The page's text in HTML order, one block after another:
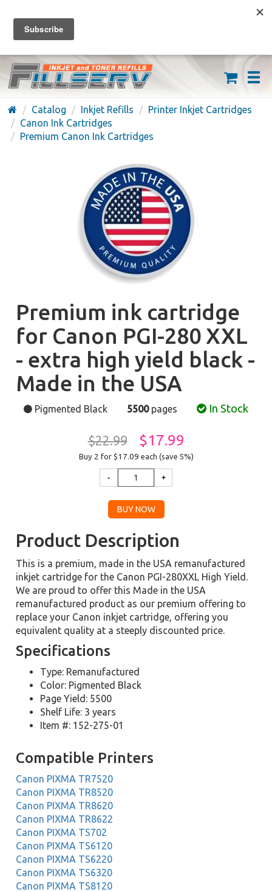
FREE SHIPPING ON ORDERS OVER $59
(626) 371-7790
Catalog Inkjet Refills
Printer Inkjet Cartridges
Canon Ink Cartridges
Premium Canon Ink Cartridges
Premium ink cartridge
for Canon PGI-280 XXL
- extra high yield black -
Made in the USA
Pigmented Black 5500pages In Stock
$22.99 $17.99
Buy 2 for $17.09 each (save 5%)
Product Description
This is a premium, made in the USA remanufactured
inkjet cartridge for the Canon PGI-280XXL High Yield.
We are proud to offer this Made in the USA
remanufactured product as our premium offering to
replace your Canon inkjet cartridge, offering you
equivalent quality at a steeply discounted price.
Specifications
Type: Remanufactured
Color: Pigmented Black
Page Yield: 5500
Shelf Life: 3 years
Item #: 152-275-01
Compatible Printers
Canon PIXMA TR7520
Canon PIXMA TR8520
Canon PIXMA TR8620
Canon PIXMA TR8622
Canon PIXMA TS702
Canon PIXMA TS6120
Canon PIXMA TS6220
Canon PIXMA TS6320
Canon PIXMA TS8120